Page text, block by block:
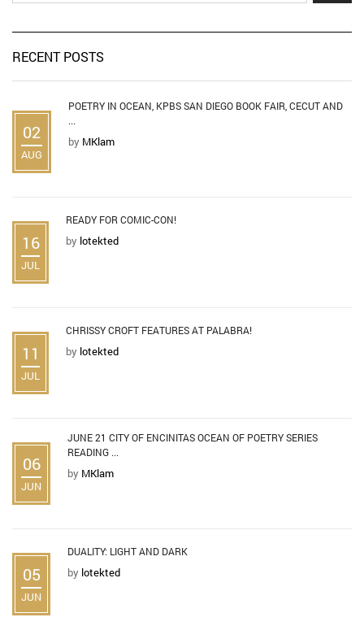
RECENT POSTS
02
AUG
POETRY IN OCEAN, KPBS SAN DIEGO BOOK FAIR, CECUT AND
...
by MKlam
16
JUL
READY FOR COMIC-CON!
by lotekted
11
JUL
CHRISSY CROFT FEATURES AT PALABRA!
by lotekted
06
JUN
JUNE 21 CITY OF ENCINITAS OCEAN OF POETRY SERIES
READING ...
by MKlam
05
JUN
DUALITY: LIGHT AND DARK
by lotekted